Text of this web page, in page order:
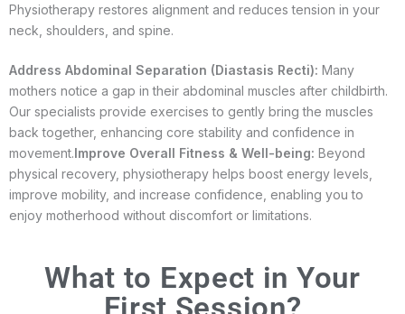
Physiotherapy restores alignment and reduces tension in your
neck, shoulders, and spine.
Address Abdominal Separation (Diastasis Recti): Many
mothers notice a gap in their abdominal muscles after childbirth.
Our specialists provide exercises to gently bring the muscles
back together, enhancing core stability and confidence in
movement.Improve Overall Fitness & Well-being: Beyond
physical recovery, physiotherapy helps boost energy levels,
improve mobility, and increase confidence, enabling you to
enjoy motherhood without discomfort or limitations.
What to Expect in Your
First Session?